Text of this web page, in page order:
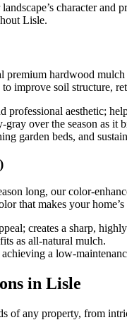
character
Lisle.
hardwood
improve soil structure,
aesthetic;
over the season as it
garden beds, and
long, our color-
that makes your
creates a sharp,
as all-natural mulch.
a low-
in Lisle
of any property, from